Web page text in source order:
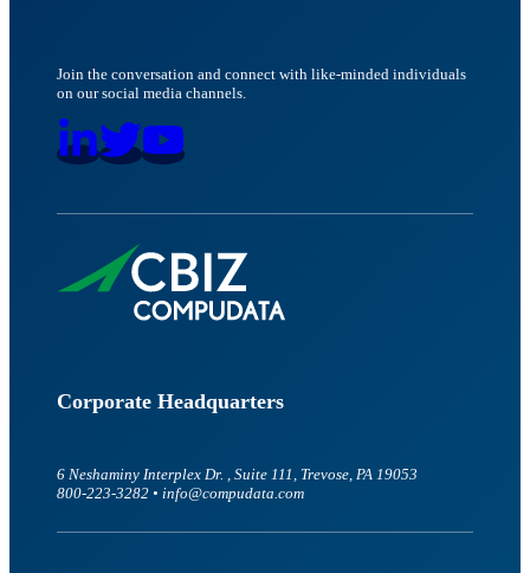
Join the conversation and connect with like-minded individuals
on our social media channels.
Corporate Headquarters
6 Neshaminy Interplex Dr. , Suite 111, Trevose, PA 19053
800-223-3282 • info@compudata.com